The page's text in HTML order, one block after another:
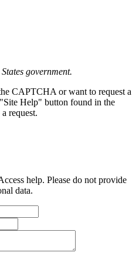
government.
CAPTCHA or want to request a
Help" button found in the
request.
help. Please do not provide
data.